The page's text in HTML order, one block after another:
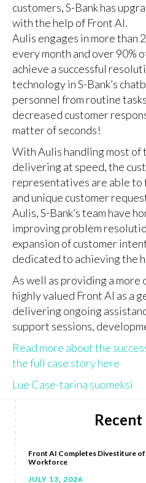
customers, S-Bank has
with the help of Front AI.
Aulis engages in more than
every month and over 90%
achieve a successful
technology in S-Bank’s
personnel from routine
decreased customer
matter of seconds!
With Aulis handling most of
delivering at speed, the
representatives are able to
and unique customer
Aulis, S-Bank’s team have
improving problem
expansion of customer
dedicated to achieving the
As well as providing a more
highly valued Front AI as a
delivering ongoing
support sessions,
Read more about the
the full case story here
Lue Case-tarina suomeksi
Front AI Completes Divestiture
Workforce
JULY 13, 2026